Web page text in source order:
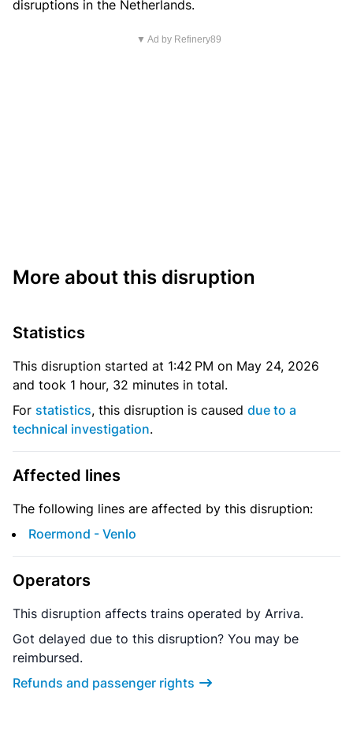
disruptions in the Netherlands.
▼ Ad by Refinery89
More about this disruption
Statistics
This disruption started at 1:42 PM on May 24, 2026
and took 1 hour, 32 minutes in total.
For statistics, this disruption is caused due to a
technical investigation.
Affected lines
The following lines are affected by this disruption:
Roermond - Venlo
Operators
This disruption affects trains operated by Arriva.
Got delayed due to this disruption? You may be
reimbursed.
Refunds and passenger rights